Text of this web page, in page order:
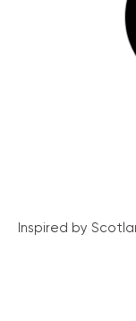
Inspired by